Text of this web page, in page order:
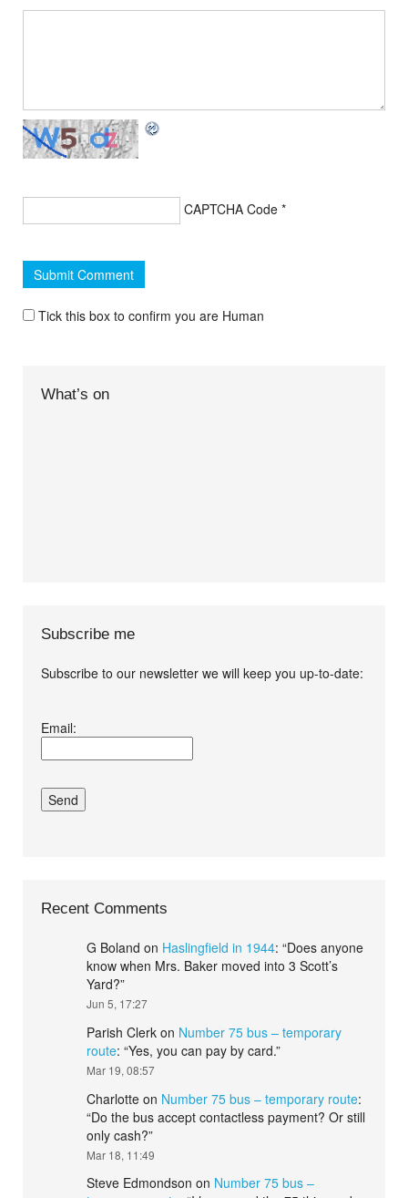
CAPTCHA Code *
Tick this box to confirm you are Human
What’s on
Subscribe me
Subscribe to our newsletter we will keep you up-to-date:
conditions.*
Email:
Recent Comments
G Boland on Haslingfield in 1944: “Does anyone
know when Mrs. Baker moved into 3 Scott’s
Yard?”
Jun 5, 17:27
Parish Clerk on Number 75 bus – temporary
route: “Yes, you can pay by card.”
Mar 19, 08:57
Charlotte on Number 75 bus – temporary route:
“Do the bus accept contactless payment? Or still
only cash?”
Mar 18, 11:49
Steve Edmondson on Number 75 bus –